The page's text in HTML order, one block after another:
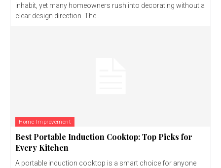
inhabit, yet many homeowners rush into decorating without a
clear design direction. The...
Home Improvement
Best Portable Induction Cooktop: Top Picks for
Every Kitchen
A portable induction cooktop is a smart choice for anyone